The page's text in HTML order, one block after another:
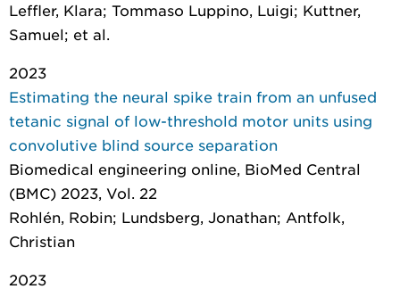
Leffler, Klara; Tommaso Luppino, Luigi; Kuttner,
Samuel; et al.
2023
Estimating the neural spike train from an unfused
tetanic signal of low-threshold motor units using
convolutive blind source separation
Biomedical engineering online, BioMed Central
(BMC) 2023, Vol. 22
Rohlén, Robin; Lundsberg, Jonathan; Antfolk,
Christian
2023